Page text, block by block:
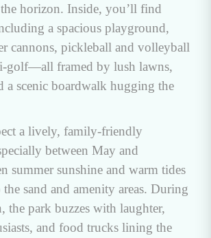
horizon. Inside, you’ll find
a spacious playground,
cannons, pickleball and volleyball
golf—all framed by lush lawns,
a scenic boardwalk hugging the
a lively, family-friendly
between May and
summer sunshine and warm tides
sand and amenity areas. During
the park buzzes with laughter,
and food trucks lining the